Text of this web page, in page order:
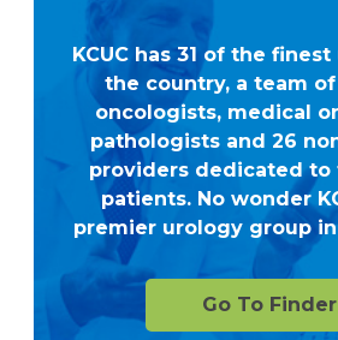
KCUC has 31 of the
the country, a team
oncologists, medical
pathologists and 26
providers dedicated to
patients. No wonder
premier urology group in
Go To Finder